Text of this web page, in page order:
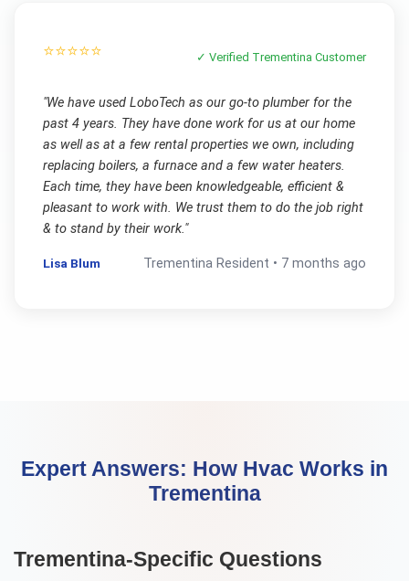
⭐⭐⭐⭐⭐ ✓ Verified Trementina Customer
"We have used LoboTech as our go-to plumber for the
past 4 years. They have done work for us at our home
as well as at a few rental properties we own, including
replacing boilers, a furnace and a few water heaters.
Each time, they have been knowledgeable, efficient &
pleasant to work with. We trust them to do the job right
& to stand by their work."
Lisa Blum Trementina Resident • 7 months ago
Expert Answers: How Hvac Works in
Trementina
Trementina-Specific Questions